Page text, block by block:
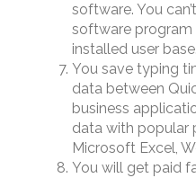
software. You
software program
installed user base.
You save typing
data between
business
data with popular
Microsoft Excel,
You will get paid